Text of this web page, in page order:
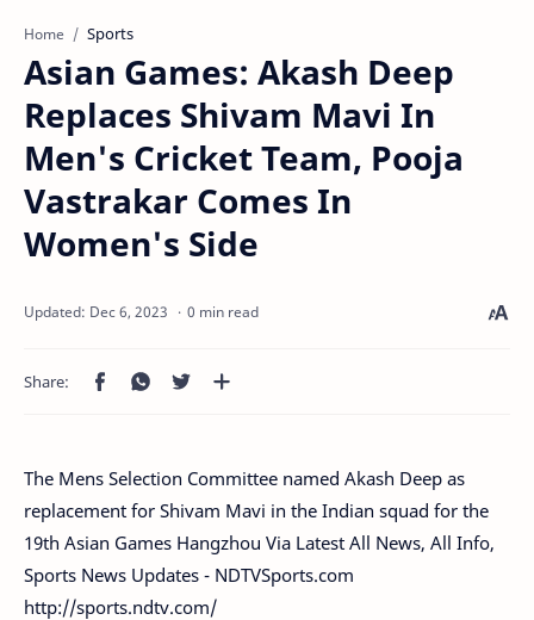
Home Sports
Asian Games: Akash Deep
Replaces Shivam Mavi In
Men's Cricket Team, Pooja
Vastrakar Comes In
Women's Side
0 min read
The Mens Selection Committee named Akash Deep as
replacement for Shivam Mavi in the Indian squad for the
19th Asian Games Hangzhou Via Latest All News, All Info,
Sports News Updates - NDTVSports.com
http://sports.ndtv.com/